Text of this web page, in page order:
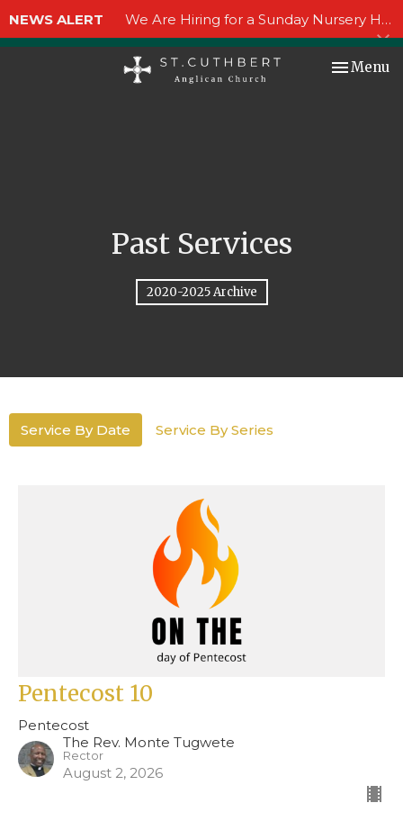
NEWS ALERT We Are Hiring for a Sunday Nursery Helper!
Toggle
Menu
Past Services
2020-2025 Archive
Service By Date Service By Series
Pentecost 10
Pentecost
The Rev. Monte Tugwete
Rector
August 2, 2026